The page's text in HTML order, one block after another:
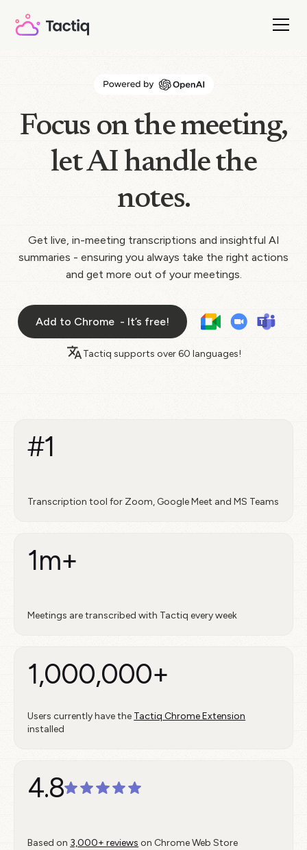
Focus on the meeting,
let AI handle the
notes.
Get live, in-meeting transcriptions and insightful AI
summaries - ensuring you always take the right actions
and get more out of your meetings.
Add to Chrome - It’s free!
Tactiq supports over60 languages!
#1
Transcription tool for Zoom, Google Meet and MS Teams
1m+
Meetings are transcribed with Tactiq every week
1,000,000+
Users currently have the Tactiq Chrome Extension
installed
4.8
Based on 3,000+ reviews on Chrome Web Store